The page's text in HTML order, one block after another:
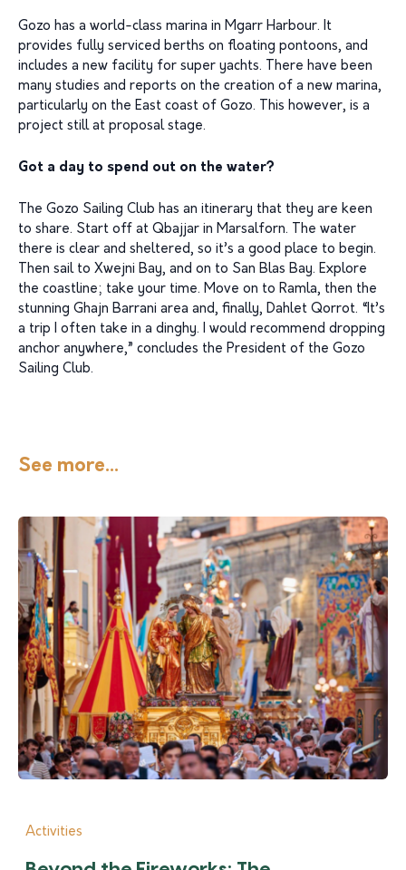
Gozo has a world-class marina in Mgarr Harbour. It
provides fully serviced berths on floating pontoons, and
includes a new facility for super yachts. There have been
many studies and reports on the creation of a new marina,
particularly on the East coast of Gozo. This however, is a
project still at proposal stage.
Got a day to spend out on the water?
The Gozo Sailing Club has an itinerary that they are keen
to share. Start off at Qbajjar in Marsalforn. The water
there is clear and sheltered, so it’s a good place to begin.
Then sail to Xwejni Bay, and on to San Blas Bay. Explore
the coastline; take your time. Move on to Ramla, then the
stunning Ghajn Barrani area and, finally, Dahlet Qorrot. “It’s
a trip I often take in a dinghy. I would recommend dropping
anchor anywhere,” concludes the President of the Gozo
Sailing Club.
See more...
Activities